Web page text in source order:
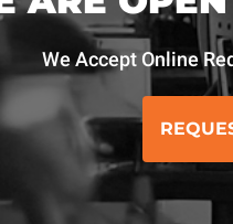
We Accept Online